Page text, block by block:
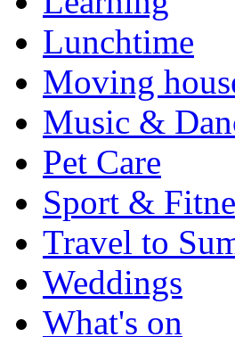
Lunchtime
Moving
Music &
Pet Care
Sport &
Travel to
Weddings
What's on